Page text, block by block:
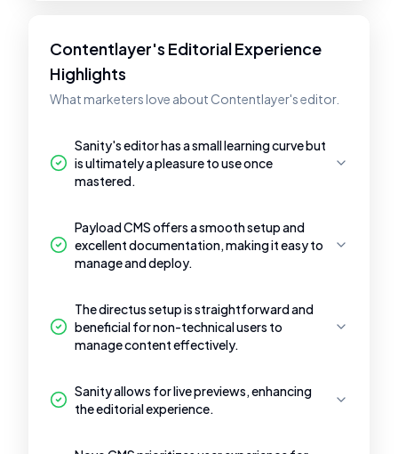
Contentlayer's Editorial Experience
Highlights
What marketers love about Contentlayer's editor.
Sanity's editor has a small learning curve but
is ultimately a pleasure to use once
mastered.
Payload CMS offers a smooth setup and
excellent documentation, making it easy to
manage and deploy.
The directus setup is straightforward and
beneficial for non-technical users to
manage content effectively.
Sanity allows for live previews, enhancing
the editorial experience.